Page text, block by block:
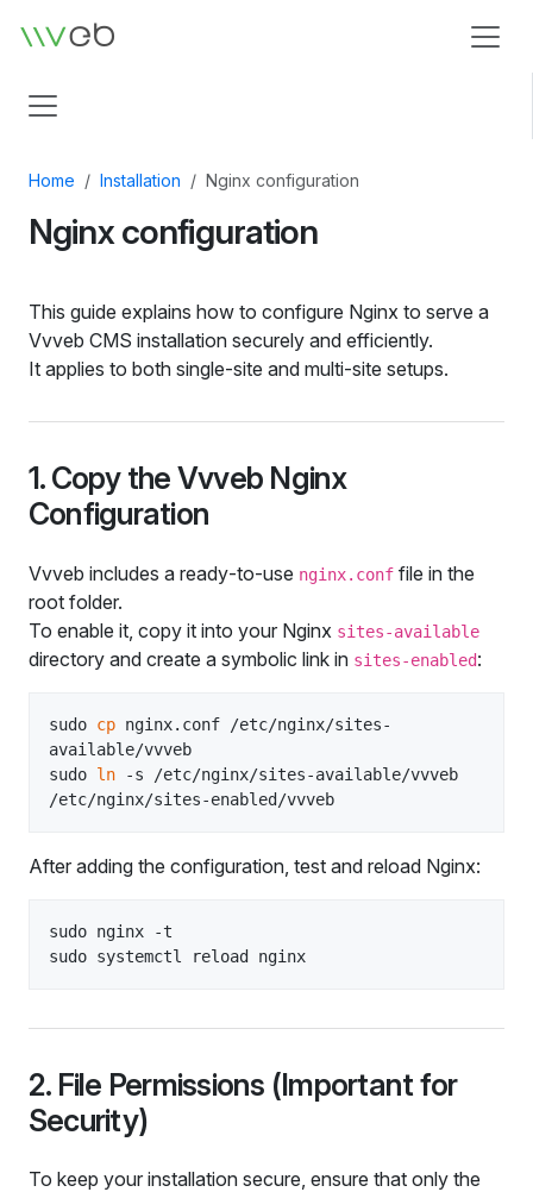
Logo
Home Installation Nginx configuration
Nginx configuration
This guide explains how to configure Nginx to serve a
Vvveb CMS installation securely and efficiently.
It applies to both single‑site and multi‑site setups.
1. Copy the Vvveb Nginx
Configuration
Vvveb includes a ready‑to‑use nginx.conf file in the
root folder.
To enable it, copy it into your Nginx sites-available
directory and create a symbolic link in sites-enabled:
sudo cp nginx.conf /etc/nginx/sites-
available/vvveb
sudo ln -s /etc/nginx/sites-available/vvveb
After adding the configuration, test and reload Nginx:
sudo nginx -t
2. File Permissions (Important for
Security)
To keep your installation secure, ensure that only the